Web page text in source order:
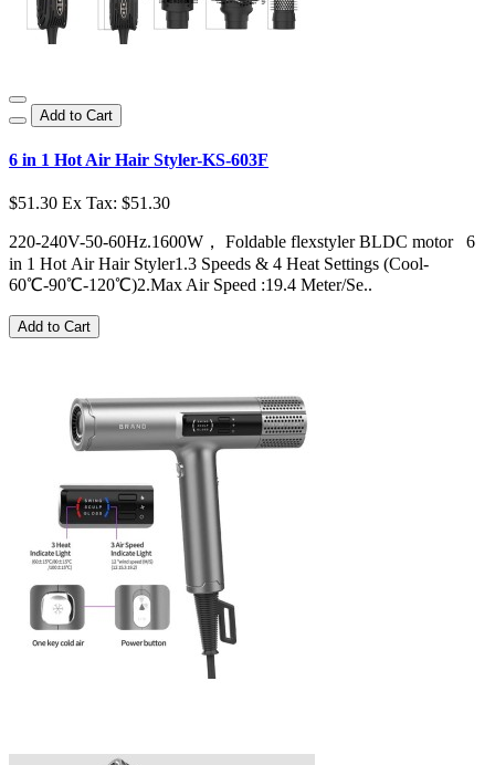
Add to Cart
6 in 1 Hot Air Hair Styler-KS-603F
$51.30 Ex Tax: $51.30
220-240V-50-60Hz.1600W， Foldable flexstyler BLDC motor 6
in 1 Hot Air Hair Styler1.3 Speeds & 4 Heat Settings (Cool-
60℃-90℃-120℃)2.Max Air Speed :19.4 Meter/Se..
Add to Cart